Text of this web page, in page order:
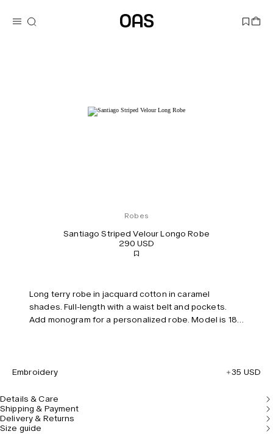
Robes
Santiago Striped Velour Longo Robe
290 USD
Long terry robe in jacquard cotton in caramel
shades. Full-length with a waist belt and pockets.
Add monogram for a personalized robe. Model is 185
Embroidery 35 USD
Details & Care
Shipping & Payment
Delivery & Returns
Size guide